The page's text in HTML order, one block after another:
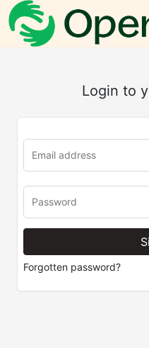
Login to
Forgotten password?